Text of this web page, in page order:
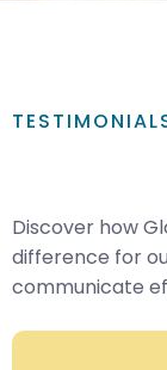
Discover how
difference for
communicate